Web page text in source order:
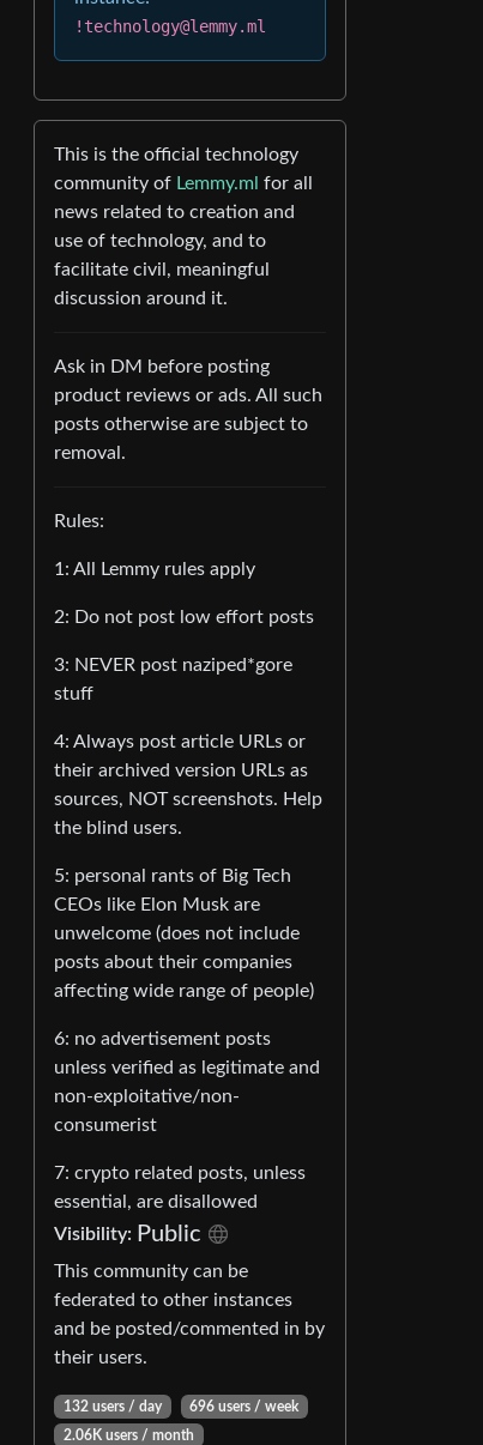
!technology@lemmy.ml
This is the official technology
community of Lemmy.ml for all
news related to creation and
use of technology, and to
facilitate civil, meaningful
discussion around it.
Ask in DM before posting
product reviews or ads. All such
posts otherwise are subject to
removal.
Rules:
1: All Lemmy rules apply
2: Do not post low effort posts
3: NEVER post naziped*gore
stuff
4: Always post article URLs or
their archived version URLs as
sources, NOT screenshots. Help
the blind users.
5: personal rants of Big Tech
CEOs like Elon Musk are
unwelcome (does not include
posts about their companies
affecting wide range of people)
6: no advertisement posts
unless verified as legitimate and
non-exploitative/non-
consumerist
7: crypto related posts, unless
essential, are disallowed
Visibility: Public
This community can be
federated to other instances
and be posted/commented in by
their users.
132 users / day
696 users / week
2.06K users / month